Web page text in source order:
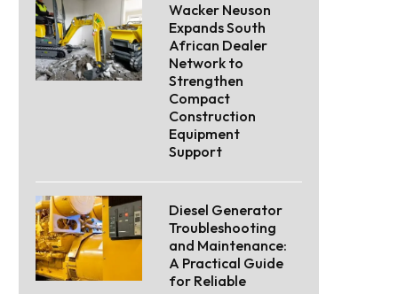
Wacker Neuson
Expands South
African Dealer
Network to
Strengthen
Compact
Construction
Equipment
Support
Diesel Generator
Troubleshooting
and Maintenance:
A Practical Guide
for Reliable